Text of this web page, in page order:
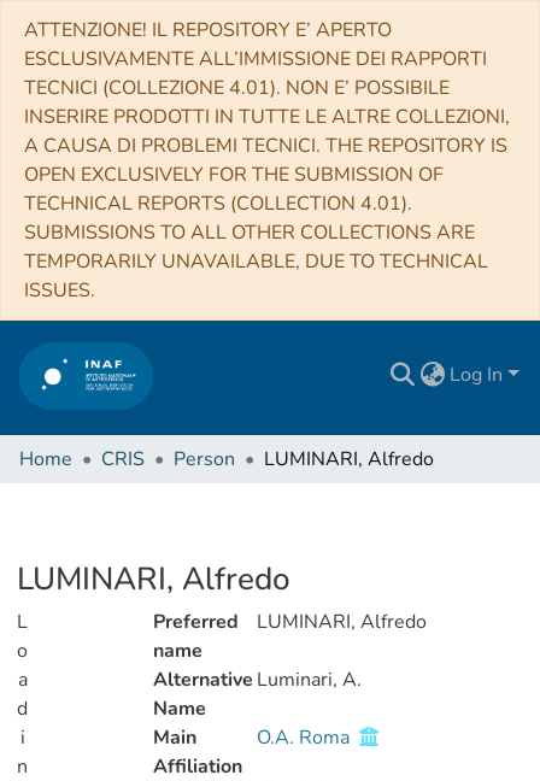
ATTENZIONE! IL REPOSITORY E’ APERTO
ESCLUSIVAMENTE ALL’IMMISSIONE DEI RAPPORTI
TECNICI (COLLEZIONE 4.01). NON E’ POSSIBILE
INSERIRE PRODOTTI IN TUTTE LE ALTRE COLLEZIONI,
A CAUSA DI PROBLEMI TECNICI. THE REPOSITORY IS
OPEN EXCLUSIVELY FOR THE SUBMISSION OF
TECHNICAL REPORTS (COLLECTION 4.01).
SUBMISSIONS TO ALL OTHER COLLECTIONS ARE
TEMPORARILY UNAVAILABLE, DUE TO TECHNICAL
ISSUES.
Log In
Home CRIS Person LUMINARI, Alfredo
LUMINARI, Alfredo
L
o
a
d
i
n
Preferred
name
LUMINARI, Alfredo
Alternative
Name
Luminari, A.
Main
Affiliation
O.A. Roma